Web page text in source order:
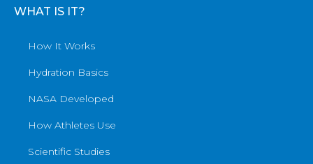
WHAT IS IT?
How It Works
Hydration Basics
NASA Developed
How Athletes Use
Scientific Studies